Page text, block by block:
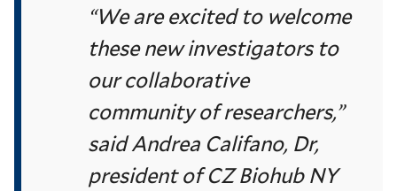
“We are excited to welcome
these new investigators to
our collaborative
community of researchers,”
said Andrea Califano, Dr,
president of CZ Biohub NY